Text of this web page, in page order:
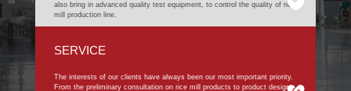
also bring in advanced quality test equipment, to control the quality of rice
mill production line.
SERVICE
The interests of our clients have always been our most important priority.
From the preliminary consultation on rice mill products to product design,